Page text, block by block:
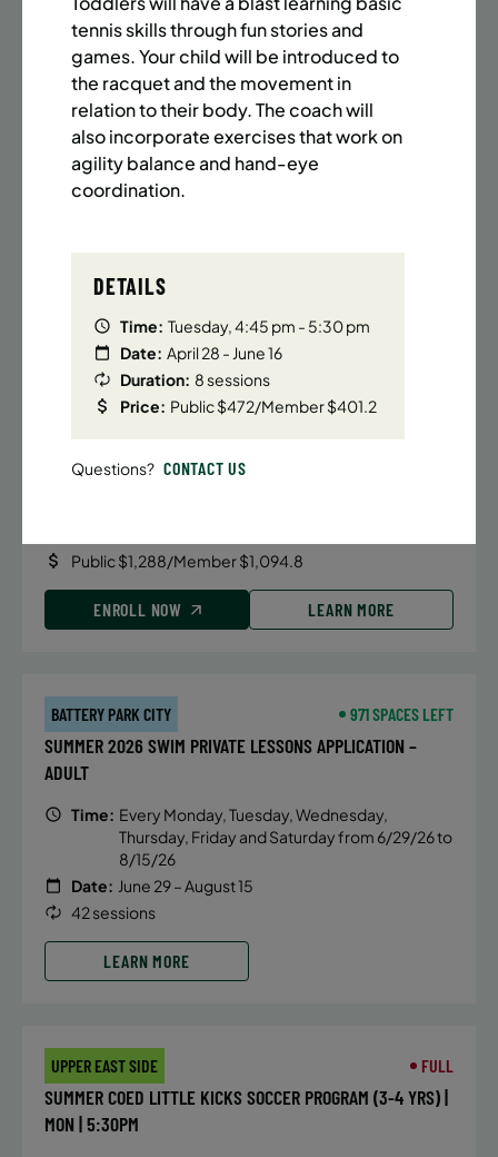
SUMMER MARTIAL ARTS (14-18 YRS) | FULL SUMMER |
6:20PM (40M)
Time: Every Monday, Tuesday, Wednesday and
Thursday from 6/22/26 to 8/13/26
Date:
June 22 – August 13
32 sessions
Public $1,472/Member $1,251.2
ENROLL NOW LEARN MORE
UPPER EAST SIDE
SUMMER MARTIAL ARTS (14-18 YRS) | FULL SUMMER |
6:20PM (40M)
Time:
Every Monday, Tuesday, Wednesday and
Thursday from 6/22/26 to 8/13/26
Public $1,288/Member $1,094.8
ENROLL NOW LEARN MORE
BATTERY PARK CITY 971 SPACES LEFT
SUMMER 2026 SWIM PRIVATE LESSONS APPLICATION –
ADULT
Time: Every Monday, Tuesday, Wednesday,
Thursday, Friday and Saturday from 6/29/26 to
8/15/26
Date: June 29 – August 15
42 sessions
LEARN MORE
UPPER EAST SIDE FULL
SUMMER COED LITTLE KICKS SOCCER PROGRAM (3-4 YRS) |
MON | 5:30PM
DETAILS
Time: Tuesday, 4:45 pm - 5:30 pm
Date: April 28 - June 16
Duration: 8 sessions
Price: Public $472/Member $401.2
Questions? CONTACT US
tennis skills through fun stories and
games. Your child will be introduced to
the racquet and the movement in
relation to their body. The coach will
also incorporate exercises that work on
agility balance and hand-eye
coordination.